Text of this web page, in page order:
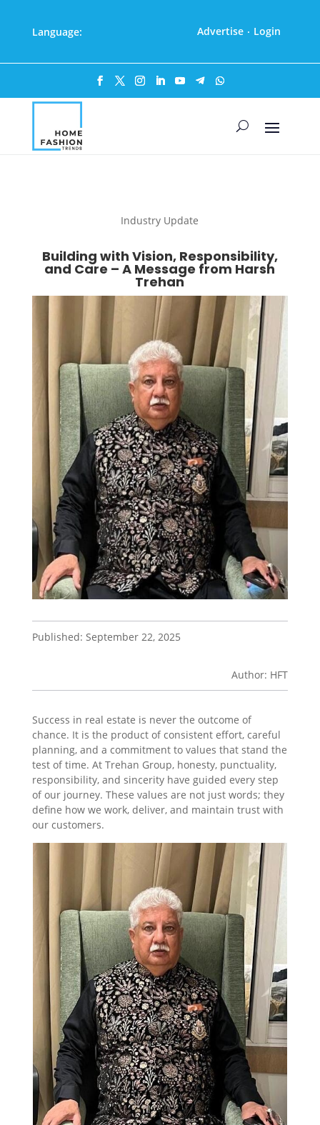
Language: Advertise · Login
Industry Update
Building with Vision, Responsibility,
and Care – A Message from Harsh
Trehan
Published: September 22, 2025
Author: HFT
Success in real estate is never the outcome of
chance. It is the product of consistent effort, careful
planning, and a commitment to values that stand the
test of time. At Trehan Group, honesty, punctuality,
responsibility, and sincerity have guided every step
of our journey. These values are not just words; they
define how we work, deliver, and maintain trust with
our customers.